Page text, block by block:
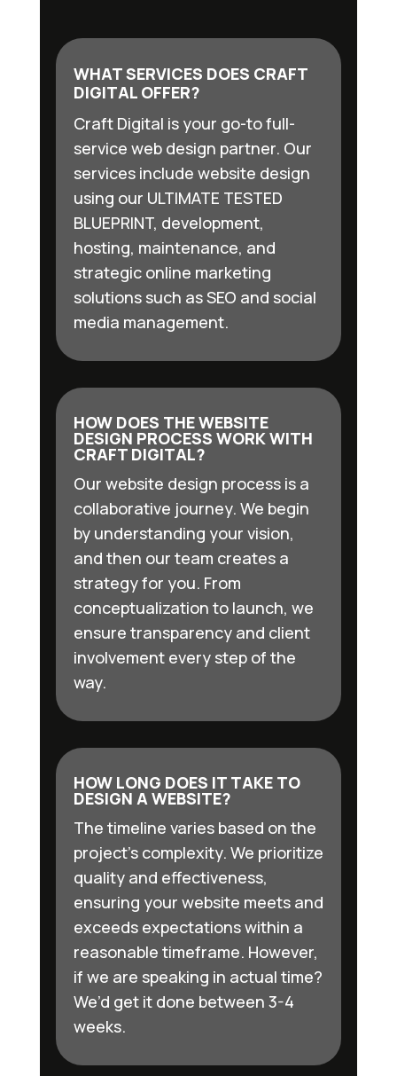
WHAT SERVICES DOES CRAFT
DIGITAL OFFER?
Craft Digital is your go-to full-
service web design partner. Our
services include website design
using our ULTIMATE TESTED
BLUEPRINT, development,
hosting, maintenance, and
strategic online marketing
solutions such as SEO and social
media management.
HOW DOES THE WEBSITE
DESIGN PROCESS WORK WITH
CRAFT DIGITAL?
Our website design process is a
collaborative journey. We begin
by understanding your vision,
and then our team creates a
strategy for you. From
conceptualization to launch, we
ensure transparency and client
involvement every step of the
way.
HOW LONG DOES IT TAKE TO
DESIGN A WEBSITE?
The timeline varies based on the
project’s complexity. We prioritize
quality and effectiveness,
ensuring your website meets and
exceeds expectations within a
reasonable timeframe. However,
if we are speaking in actual time?
We’d get it done between 3-4
weeks.